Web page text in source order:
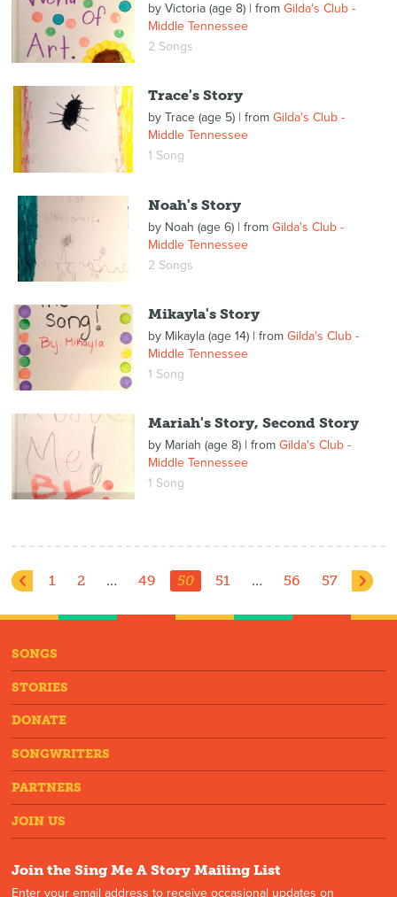
by Victoria (age 8)| from Gilda's Club -
Middle Tennessee
2 Songs
Trace's Story
by Trace (age 5)| from Gilda's Club -
Middle Tennessee
1 Song
Noah's Story
by Noah (age 6)| from Gilda's Club -
Middle Tennessee
2 Songs
Mikayla's Story
by Mikayla (age 14)| from Gilda's Club -
Middle Tennessee
1 Song
Mariah's Story, Second Story
by Mariah (age 8)| from Gilda's Club -
Middle Tennessee
1 Song
1 2 … 49 50 51 … 56 57
SONGS
STORIES
DONATE
SONGWRITERS
PARTNERS
JOIN US
Join the Sing Me A Story Mailing List
Enter your email address to receive occasional updates on